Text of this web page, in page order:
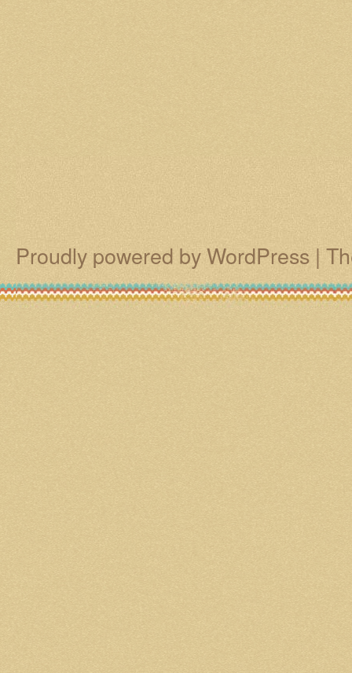
Proudly powered by WordPress |